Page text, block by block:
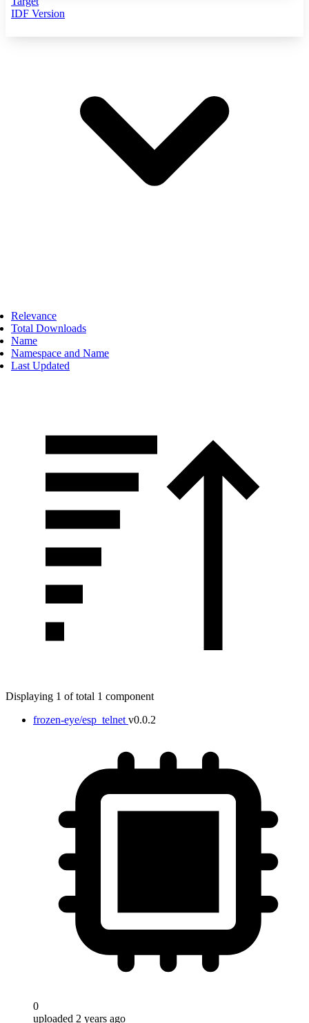
IDF Version
Relevance
Total Downloads
Name
Namespace and Name
Last Updated
Displaying 1 of total 1 component
frozen-eye/esp_telnet v0.0.2
0
uploaded 2 years ago